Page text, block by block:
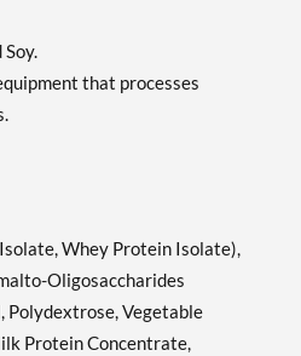
AU$26.68
AU$33.35
that processes
Whey Protein Isolate),
Oligosaccharides
Polydextrose, Vegetable
Protein Concentrate,